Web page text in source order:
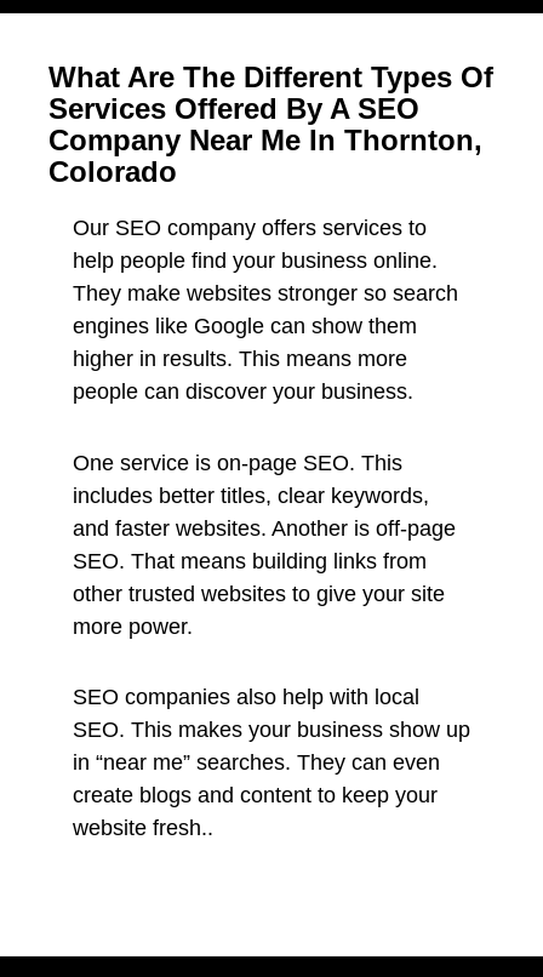
What Are The Different Types Of
Services Offered By A SEO
Company Near Me In Thornton,
Colorado
Our SEO company offers services to
help people find your business online.
They make websites stronger so search
engines like Google can show them
higher in results. This means more
people can discover your business.
One service is on-page SEO. This
includes better titles, clear keywords,
and faster websites. Another is off-page
SEO. That means building links from
other trusted websites to give your site
more power.
SEO companies also help with local
SEO. This makes your business show up
in “near me” searches. They can even
create blogs and content to keep your
website fresh..